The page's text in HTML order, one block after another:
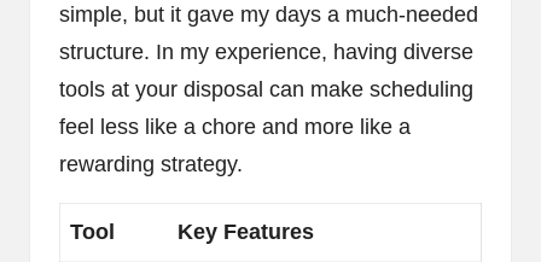
simple, but it gave my days a much-needed
structure. In my experience, having diverse
tools at your disposal can make scheduling
feel less like a chore and more like a
rewarding strategy.
Tool Key Features